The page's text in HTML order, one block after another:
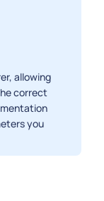
allowing
correct
you